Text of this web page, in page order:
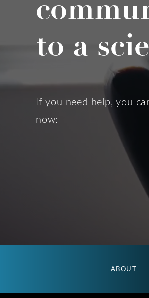
to a
If you need help, you
now:
ABOUT